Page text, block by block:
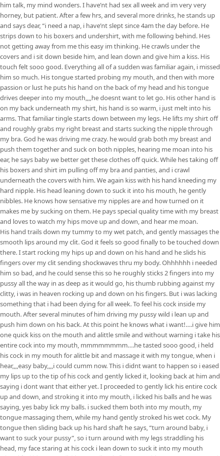
him talk, my mind wonders. I have’nt had sex all week and im very very
horney, but patient. After a few hrs, and several more drinks, he stands up
and says dear, “i need a nap, i have’nt slept since 4am the day before. He
strips down to his boxers and undershirt, with me following behind. Hes
not getting away from me this easy im thinking. He crawls under the
covers and i sit down beside him, and lean down and give him a kiss. His
touch felt sooo good. Everything all of a sudden was familiar again, i missed
him so much. His tongue started probing my mouth, and then with more
passion or lust he puts his hand on the back of my head and his tongue
drives deeper into my mouth,,,,he doesnt want to let go. His other hand is
on my back underneath my shirt, his hand is so warm, i just melt into his
arms. That familiar tingle starts down between my legs. He lifts my shirt off
and roughly grabs my right breast and starts sucking the nipple through
my bra. God he was driving me crazy. he would grab both my breast and
push them together and suck on both nipples, hearing me moan into his
ear, he says baby we better get these clothes off quick. While hes taking off
his boxers and shirt im pulling off my bra and panties, and i crawl
underneath the covers with him. We again kiss with his hand kneeding my
hard nipple. His head leaning down to suck it into his mouth, he gently
nibbles. He knows how sensative my nipples are and how turned on it
makes me by sucking on them. He pays special quality time with my breast
and loves to watch my hips move up and down, and hear me moan.
His hand trails down my tummy to my wet patch, and gently massages the
smooth lips around my clit. God it feels so good finally to be touched down
there. I start rocking my hips up and down on his hand and he slids his
fingers over my clit sending shockwaves thru my body. Ohhhhhh i needed
him so bad, and he could sense this so he roughly sticks 2 fingers into my
pussy all the way in as deep as it would go, his thumb rubbing against my
clitty, i was in heaven rocking up and down on his fingers. But i was lacking
something that i had been dying for all week. To feel his cock inside my
mouth. After several minutes of him driving my pussy wild i lean up and
push him down on his back. At this point he knows what i want!….i give him
one quick kiss on the mouth and alittle smile and without warning i take his
entire cock into my mouth, mmmmmmmm….he tasted sooo good, i held
his cock in my mouth for alittle bit and massage it with my tongue, when i
hear,,,,easy baby,,,,i could cumm now. This i didnt want to happen so i eased
my lips up to the tip of his cock and gently licked it, looking back at him and
saying i dont want that either yet. I proceeded to gently lick his entire cock
up and down, and stroking it into my mouth, i licked his balls and he was
saying, yes baby lick my balls. i sucked them both into my mouth, my
tongue massaging them, while my hand gently stroked his wet cock. My
tongue then sliding back up his hard shaft he says, “turn around baby, i
want to suck your pussy”, so i turn around with my legs straddling his
head, my face staring at his cock i lean down to suck it into my mouth